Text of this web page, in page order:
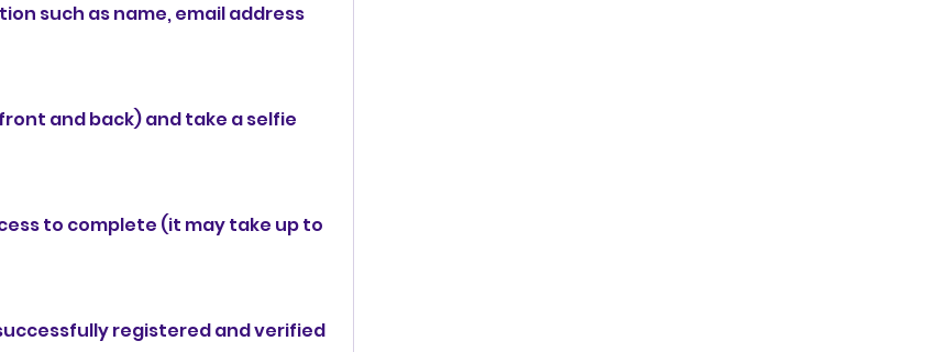
such as name, email address
and back) and take a selfie
to complete (it may take up to
registered and verified